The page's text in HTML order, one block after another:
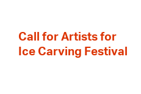
Call for Artists for
Ice Carving Festival